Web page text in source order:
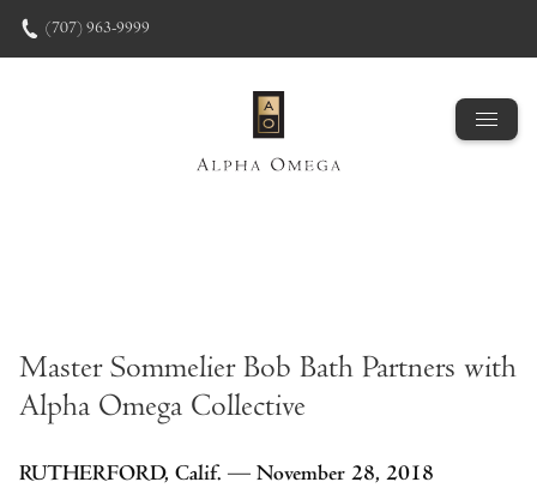
(707) 963-9999
Master Sommelier Bob Bath Partners with
Alpha Omega Collective
RUTHERFORD, Calif. — November 28, 2018